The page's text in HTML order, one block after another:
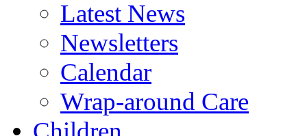
Latest News
Newsletters
Calendar
Wrap-around Care